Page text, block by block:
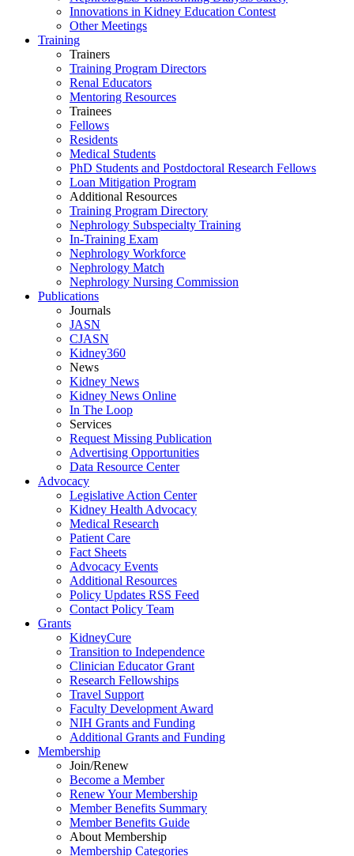
Innovations in Kidney Education Contest
Other Meetings
Training
Trainers
Training Program Directors
Renal Educators
Mentoring Resources
Trainees
Fellows
Residents
Medical Students
PhD Students and Postdoctoral Research Fellows
Loan Mitigation Program
Additional Resources
Training Program Directory
Nephrology Subspecialty Training
In-Training Exam
Nephrology Workforce
Nephrology Match
Nephrology Nursing Commission
Publications
Journals
JASN
CJASN
Kidney360
News
Kidney News
Kidney News Online
In The Loop
Services
Request Missing Publication
Advertising Opportunities
Data Resource Center
Advocacy
Legislative Action Center
Kidney Health Advocacy
Medical Research
Patient Care
Fact Sheets
Advocacy Events
Additional Resources
Policy Updates RSS Feed
Contact Policy Team
Grants
KidneyCure
Transition to Independence
Clinician Educator Grant
Research Fellowships
Travel Support
Faculty Development Award
NIH Grants and Funding
Additional Grants and Funding
Membership
Join/Renew
Become a Member
Renew Your Membership
Member Benefits Summary
Member Benefits Guide
About Membership
Membership Categories